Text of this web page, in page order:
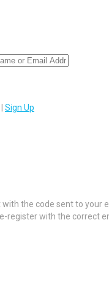
Sign Up
the code sent to
register with the correct